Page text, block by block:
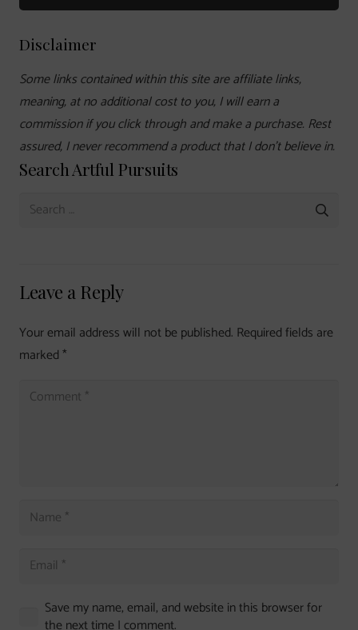
Disclaimer
Some links contained within this site are affiliate links,
meaning, at no additional cost to you, I will earn a
commission if you click through and make a purchase. Rest
assured, I never recommend a product that I don’t believe in.
Search Artful Pursuits
Search
Leave a Reply
Your email address will not be published. Required fields are
marked*
Save my name, email, and website in this browser for
the next time I comment.